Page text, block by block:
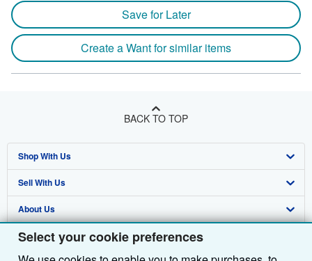
Select your cookie preferences
Save for Later
Create a Want for similar items
BACK TO TOP
Shop With Us
Advanced Search
Browse Collections
My Account
Sell With Us
Start Selling
Join Our Affiliate Programme
About Us
About AbeBooks
Find Help